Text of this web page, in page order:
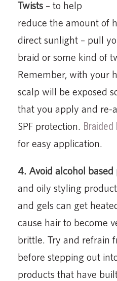
Twists – to help
reduce the amount of
direct sunlight – pull
braid or some kind of
Remember, with your
scalp will be exposed
that you apply and re-
SPF protection. Braided
for easy application.
4. Avoid alcohol
and oily styling
and gels can get
cause hair to become
brittle. Try and refrain
before stepping out
products that have